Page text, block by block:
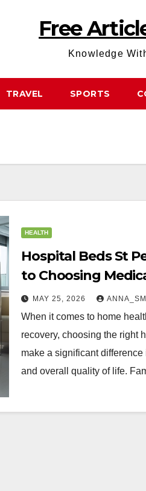
Free
Knowledge
TRAVEL SPORTS
HEALTH
Hospital Beds St
to Choosing
MAY 25, 2026
When it comes to home
recovery, choosing the right
make a significant difference
and overall quality of life.